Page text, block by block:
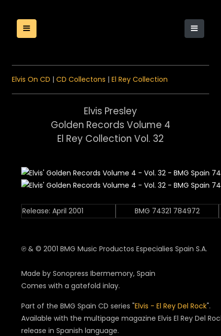
Elvis On CD | CD Collectons | El Rey Collection
Elvis Presley
Golden Records Volume 4
El Rey Collection Vol. 32
Release: April 2001 BMG 74321 784972
℗ & © 2001 BMG Music Productos Especialies Spain S.A.
Made by Sonopress Ibermemory, Spain
Comes with a gatefold inlay.
Part of the BMG Spain CD series "Elvis - El Rey Del Rock".
Available with the multipage magazine Elvis El Rey Del
release in Spanish language.